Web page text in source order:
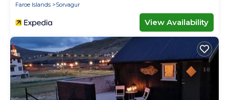
Faroe Islands
Sorvagur
View Availability